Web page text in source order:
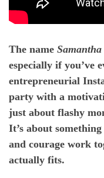
The name Samantha
especially if you’ve
entrepreneurial
party with a
just about flashy
It’s about
and courage work
actually fits.